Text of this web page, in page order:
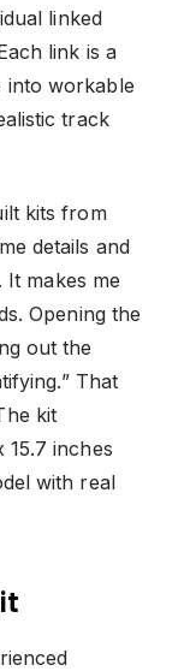
linked
link is a
into workable
track
kits from
details and
makes me
Opening the
out the
That
kit
15.7 inches
with real